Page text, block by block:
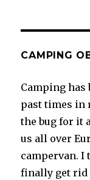
CAMPING
Camping has
past times in
the bug for it
us all over
campervan. I
finally get rid